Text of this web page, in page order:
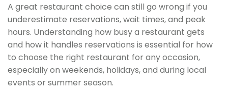
A great restaurant choice can still go wrong if you
underestimate reservations, wait times, and peak
hours. Understanding how busy a restaurant gets
and how it handles reservations is essential for how
to choose the right restaurant for any occasion,
especially on weekends, holidays, and during local
events or summer season.